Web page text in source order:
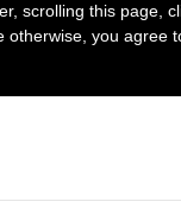
i a
scrolling this page,
otherwise, you agree